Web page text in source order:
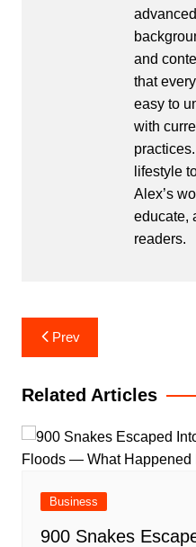
and
that
easy to
with
lifestyle
Alex’s
educate,
readers.
Post
navigation
Prev
Related Articles
Business
900 Snakes